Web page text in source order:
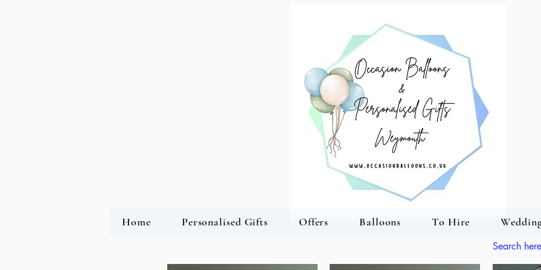
Home Personalised Gifts Offers Balloons To Hire